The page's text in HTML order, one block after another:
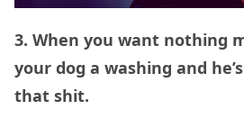
3. When you want nothing
your dog a washing and
that shit.